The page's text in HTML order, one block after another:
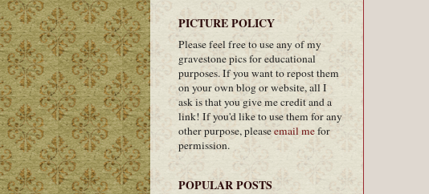
PICTURE POLICY
Please feel free to use any of my
gravestone pics for educational
purposes. If you want to repost them
on your own blog or website, all I
ask is that you give me credit and a
link! If you'd like to use them for any
other purpose, pleaseemail mefor
permission.
POPULAR POSTS